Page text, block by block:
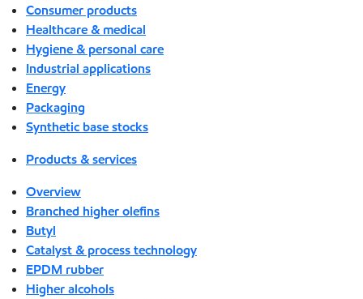
Consumer products
Healthcare & medical
Hygiene & personal care
Industrial applications
Energy
Packaging
Synthetic base stocks
Products & services
Overview
Branched higher olefins
Butyl
Catalyst & process technology
EPDM rubber
Higher alcohols